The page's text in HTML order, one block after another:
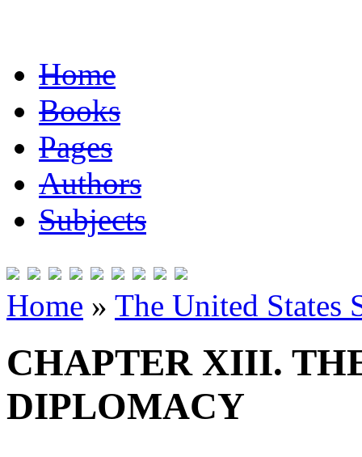
Home
Books
Pages
Authors
Subjects
Home » The United States
CHAPTER XIII.
DIPLOMACY